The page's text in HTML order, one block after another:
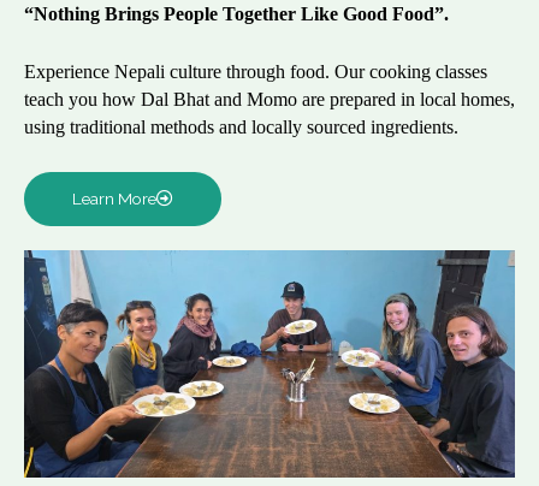
“Nothing Brings People Together Like Good Food”.
Experience Nepali culture through food. Our cooking classes
teach you how Dal Bhat and Momo are prepared in local homes,
using traditional methods and locally sourced ingredients.
Learn More